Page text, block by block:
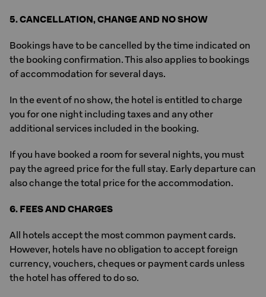
5. CANCELLATION, CHANGE AND NO SHOW
Bookings have to be cancelled by the time indicated on
the booking confirmation. This also applies to bookings
of accommodation for several days.
In the event of no show, the hotel is entitled to charge
you for one night including taxes and any other
additional services included in the booking.
If you have booked a room for several nights, you must
pay the agreed price for the full stay. Early departure can
also change the total price for the accommodation.
6. FEES AND CHARGES
All hotels accept the most common payment cards.
However, hotels have no obligation to accept foreign
currency, vouchers, cheques or payment cards unless
the hotel has offered to do so.